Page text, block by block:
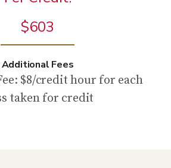
$603
Additional Fees
$8/credit hour for each
taken for credit